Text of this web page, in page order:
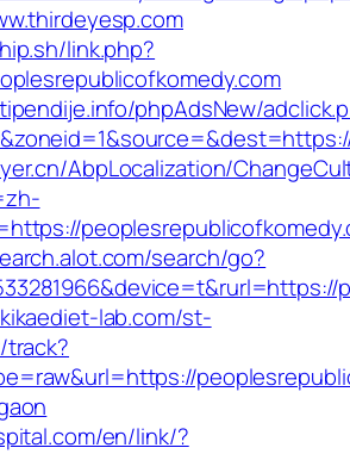
link.php?
phpAdsNew/
AbpLocalization/
search/go?
lab.com/st-
track?
en/link/?